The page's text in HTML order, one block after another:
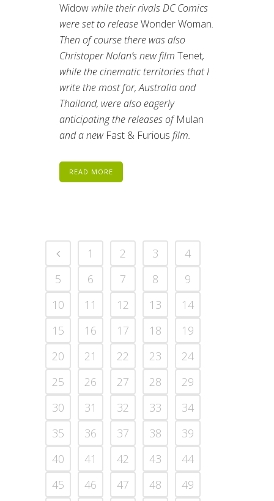
Widow while their rivals DC Comics
were set to releaseWonder Woman.
Then of course there was also
Christoper Nolan’s new film Tenet,
while the cinematic territories that I
write the most for, Australia and
Thailand, were also eagerly
anticipating the releases ofMulan
and a new Fast & Furious film.
READ MORE
1 2 3
4
5
6 7 8
9
10
11 12 13
14
15
16 17 18
19
20
21 22 23
24
25
26 27 28
29
30
31 32 33
34
35
36 37 38
39
40
41 42 43
44
45
46 47 48 49